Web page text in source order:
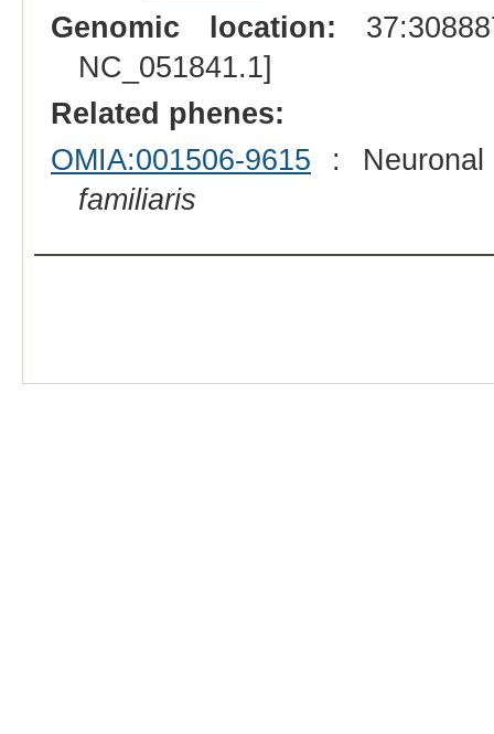
Genomic location:
NC_051841.1]
Related phenes:
OMIA:001506-9615 :
familiaris